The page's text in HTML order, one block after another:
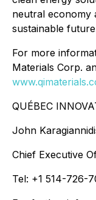
neutral economy
sustainable
For more
Materials Corp.
QUÉBEC
John
Chief Executive
Tel: +1 514-726-